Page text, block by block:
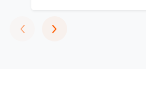
‹Previous
›Next